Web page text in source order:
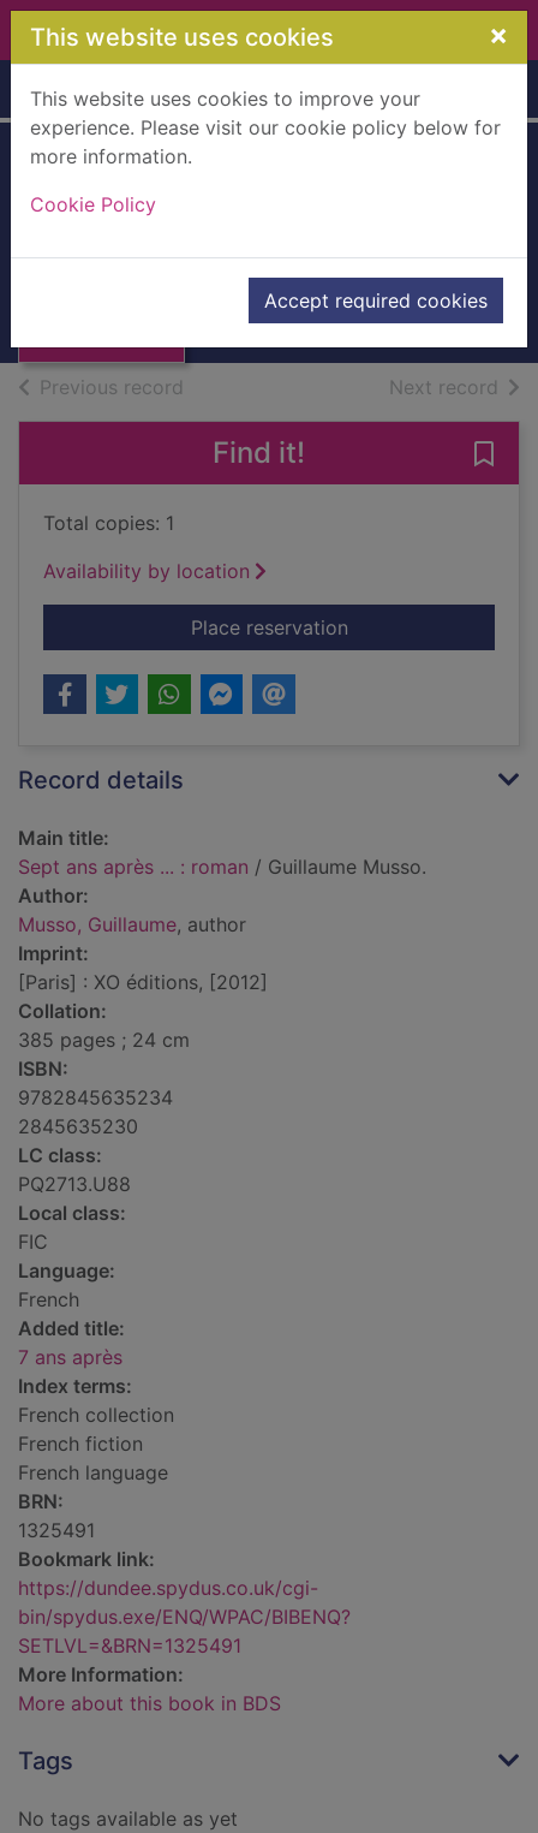
Skip to main content
This website uses cookies ×
This website uses cookies to improve your
experience. Please visit our cookie policy below for
more information.
Cookie Policy
Accept required cookies
Home Full display
Thumbnail for
Musso, Guillaume
2012
Books, Manuscripts
Previous record Next record of
Find it!
Total copies: 1
Availability by location
Place reservationfor Sept ans après
Record details
Main title:
Sept ans après ... : roman / Guillaume Musso.
Author:
Musso, Guillaume, author
Imprint:
[Paris] : XO éditions, [2012]
Collation:
385 pages ; 24 cm
ISBN:
9782845635234
2845635230
LC class:
PQ2713.U88
Local class:
FIC
Language:
French
Added title:
7 ans après
Index terms:
French collection
French fiction
French language
BRN:
1325491
Bookmark link:
https://dundee.spydus.co.uk/cgi-
bin/spydus.exe/ENQ/WPAC/BIBENQ?
SETLVL=&BRN=1325491
More Information:
More about this book in BDS
Tags
No tags available as yet